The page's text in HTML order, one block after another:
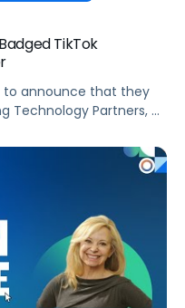
TikTok
to announce that they
Technology Partners, a
in discovery
Operating System,
[…]